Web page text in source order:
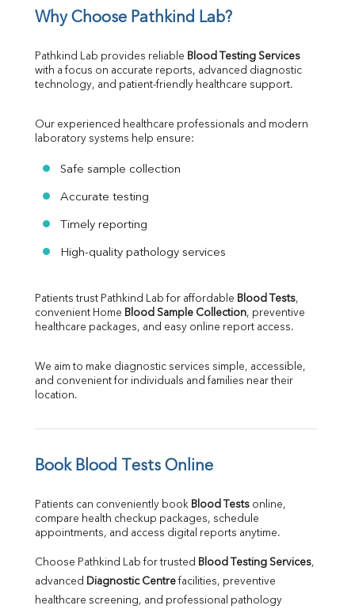
Why Choose Pathkind Lab?
Pathkind Lab provides reliable Blood Testing Services
with a focus on accurate reports, advanced diagnostic
technology, and patient-friendly healthcare support.
Our experienced healthcare professionals and modern
laboratory systems help ensure:
Safe sample collection
Accurate testing
Timely reporting
High-quality pathology services
Patients trust Pathkind Lab for affordable Blood Tests,
convenient Home Blood Sample Collection, preventive
healthcare packages, and easy online report access.
We aim to make diagnostic services simple, accessible,
and convenient for individuals and families near their
location.
Book Blood Tests Online
Patients can conveniently book Blood Tests online,
compare health checkup packages, schedule
appointments, and access digital reports anytime.
Choose Pathkind Lab for trusted Blood Testing Services,
advanced Diagnostic Centre facilities, preventive
healthcare screening, and professional pathology